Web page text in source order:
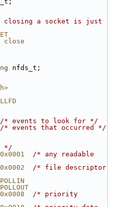
closing a socket is just
close
nfds_t;
/* events to look for */
/* events that occurred */
*/
/* any readable
/* file descriptor
0x0008 /* priority